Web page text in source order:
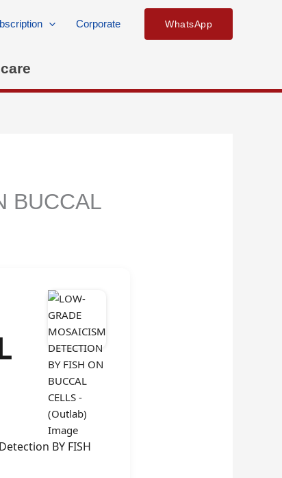
Corporate WhatsApp
BUCCAL
BY FISH